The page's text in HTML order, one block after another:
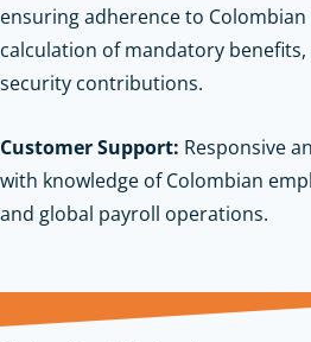
ensuring adherence to
calculation of mandatory
security contributions.
Customer Support: Responsive
with knowledge of Colombian
and global payroll operations.